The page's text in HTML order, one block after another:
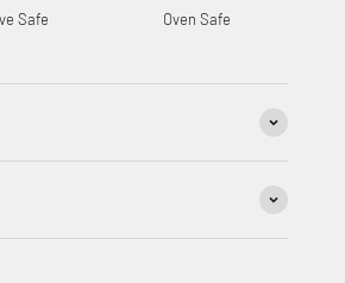
Safe Oven Safe